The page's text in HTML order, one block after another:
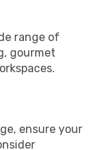
range of
gourmet
ensure your